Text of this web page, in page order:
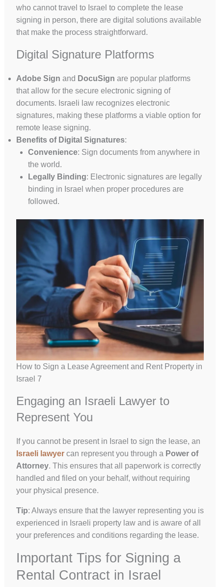
who cannot travel to Israel to complete the lease
signing in person, there are digital solutions available
that make the process straightforward.
Digital Signature Platforms
Adobe Sign and DocuSign are popular platforms
that allow for the secure electronic signing of
documents. Israeli law recognizes electronic
signatures, making these platforms a viable option for
remote lease signing.
Benefits of Digital Signatures:
Convenience: Sign documents from anywhere in
the world.
Legally Binding: Electronic signatures are legally
binding in Israel when proper procedures are
followed.
How to Sign a Lease Agreement and Rent Property in
Israel 7
Engaging an Israeli Lawyer to
Represent You
If you cannot be present in Israel to sign the lease, an
Israeli lawyercan represent you through a Power of
Attorney. This ensures that all paperwork is correctly
handled and filed on your behalf, without requiring
your physical presence.
Tip: Always ensure that the lawyer representing you is
experienced in Israeli property law and is aware of all
your preferences and conditions regarding the lease.
Important Tips for Signing a
Rental Contract in Israel